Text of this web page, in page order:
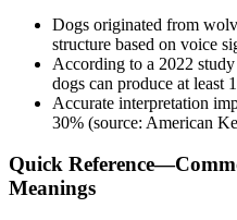
Dogs originated from
structure based on voice
According to a 2022
dogs can produce at least
Accurate interpretation
30% (source: American
Quick
Meanings